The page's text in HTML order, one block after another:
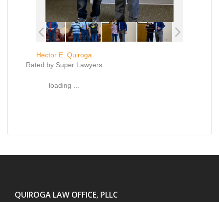
Hector E. Quiroga
Rated by Super Lawyers
loading ...
QUIROGA LAW OFFICE, PLLC